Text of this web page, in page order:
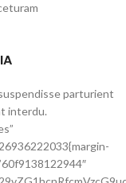
parturient
interdu.